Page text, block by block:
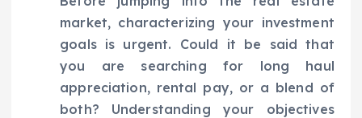
market, characterizing your investment
goals is urgent. Could it be said that
you are searching for long haul
appreciation, rental pay, or a blend of
both? Understanding your objectives